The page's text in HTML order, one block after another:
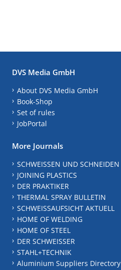
DVS Media GmbH
About DVS Media GmbH
Book-Shop
Set of rules
JobPortal
More Journals
SCHWEISSEN UND SCHNEIDEN
JOINING PLASTICS
DER PRAKTIKER
THERMAL SPRAY BULLETIN
SCHWEISSAUFSICHT AKTUELL
HOME OF WELDING
HOME OF STEEL
DER SCHWEISSER
STAHL+TECHNIK
Aluminium Suppliers Directory